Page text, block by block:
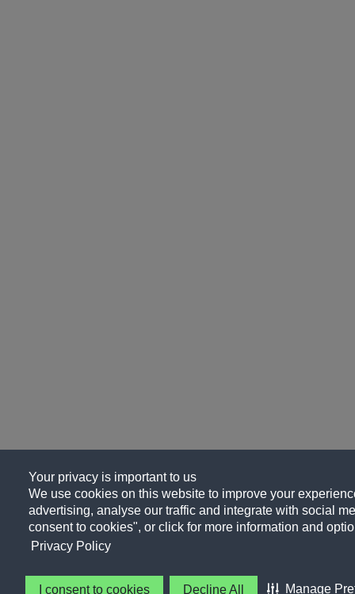
Your privacy is important to us
We use cookies on this website to improve your
advertising, analyse our traffic and integrate with social
consent to cookies", or click for more information and
Privacy Policy
I consent to cookies Decline All Manage